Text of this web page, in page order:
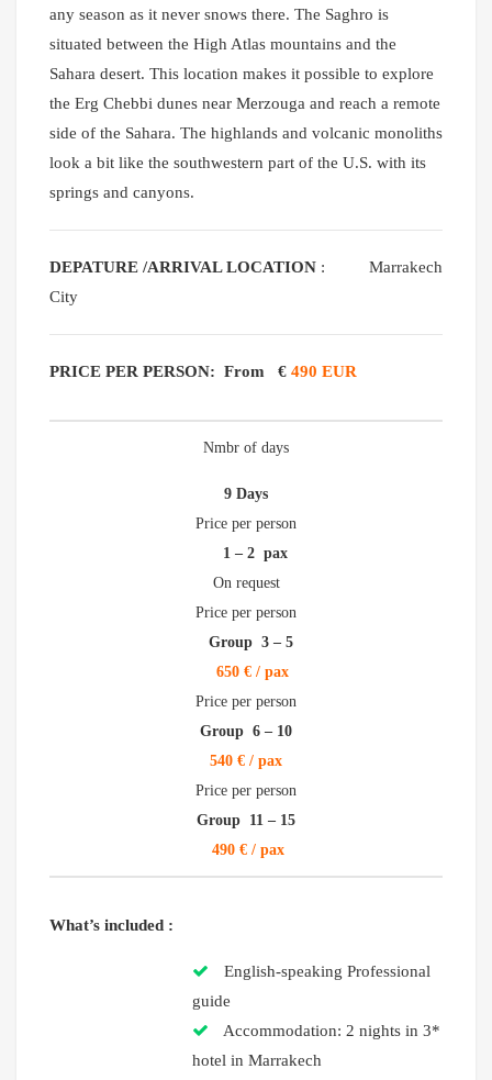
any season as it never snows there. The Saghro is
situated between the High Atlas mountains and the
Sahara desert. This location makes it possible to explore
the Erg Chebbi dunes near Merzouga and reach a remote
side of the Sahara. The highlands and volcanic monoliths
look a bit like the southwestern part of the U.S. with its
springs and canyons.
DEPATURE /ARRIVAL LOCATION : Marrakech
City
PRICE PER PERSON: From € 490 EUR
Nmbr of days
9 Days
Price per person
1 – 2 pax
On request
Price per person
Group 3 – 5
650 € / pax
Price per person
Group 6 – 10
540 € / pax
Price per person
Group 11 – 15
490 € / pax
What’s included :
English-speaking Professional
guide
Accommodation: 2 nights in 3*
hotel in Marrakech